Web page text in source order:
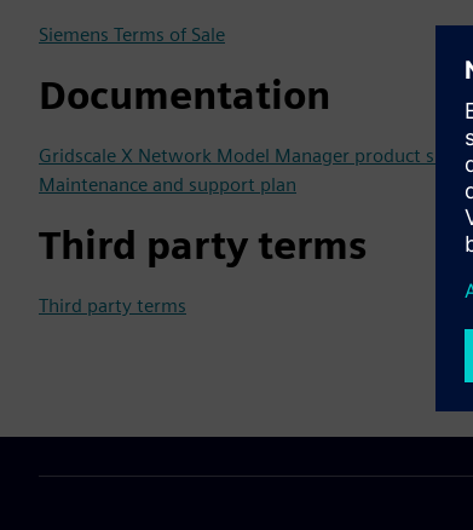
Siemens Terms of Sale
Documentation
Gridscale X Network Model Manager product sheet
Maintenance and support plan
Third party terms
Third party terms